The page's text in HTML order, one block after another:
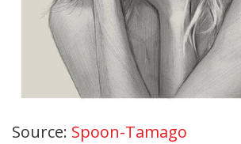
Source: Spoon-Tamago